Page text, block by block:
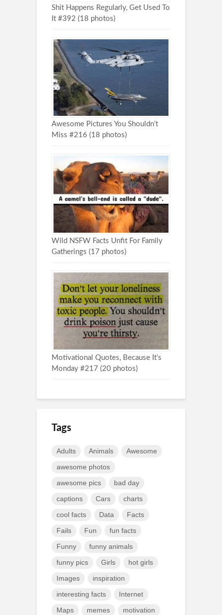
Shit Happens Regularly, Get Used To
It #392 (18 photos)
Awesome Pictures You Shouldn’t
Miss #216 (18 photos)
Wild NSFW Facts Unfit For Family
Gatherings (17 photos)
Motivational Quotes, Because It’s
Monday #217 (20 photos)
Tags
Adults Animals Awesome
awesome photos
awesome pics bad day
captions Cars charts
cool facts Data Facts
Fails Fun fun facts
Funny funny animals
funny pics Girls hot girls
Images inspiration
interesting facts Internet
Maps memes motivation